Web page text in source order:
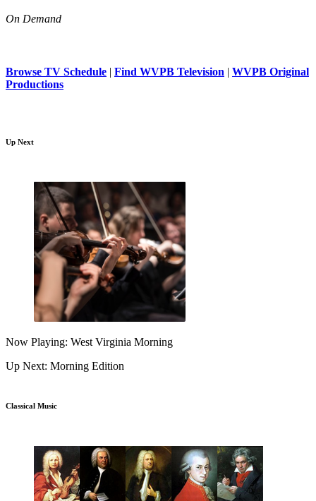
On Demand
Browse TV Schedule | Find WVPB Television | WVPB Original
Productions
Up Next
Now Playing: West Virginia Morning
Up Next: Morning Edition
Classical Music